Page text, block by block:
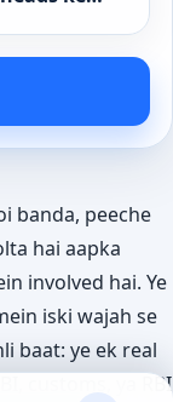
banda, peeche
hai aapka
involved hai. Ye
iski wajah se
baat: ye ek real
customs, ya RBI